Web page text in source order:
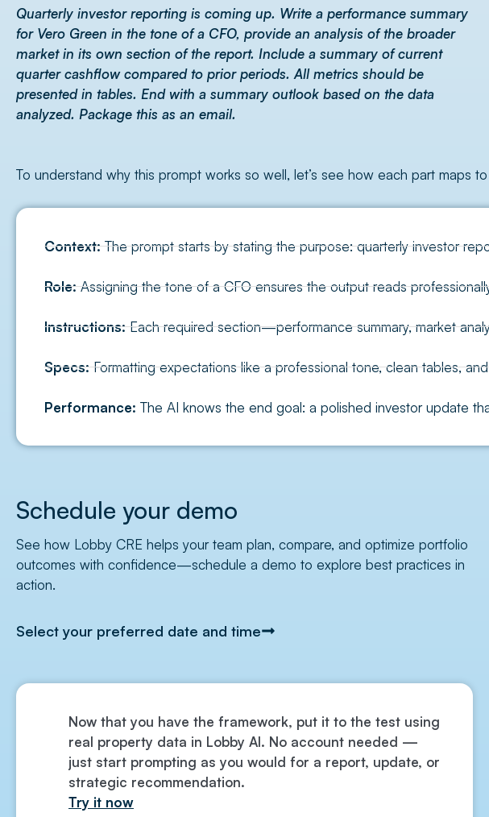
Quarterly investor reporting is coming up. Write a performance summary
for Vero Green in the tone of a CFO, provide an analysis of the broader
market in its own section of the report. Include a summary of current
quarter cashflow compared to prior periods. All metrics should be
presented in tables. End with a summary outlook based on the data
analyzed. Package this as an email.
To understand why this prompt works so well, let’s see how each part maps
Context:The prompt starts by stating the purpose: quarterly investor
Role:Assigning the tone of a CFO ensures the output reads
Instructions:Each required section—performance summary, market
Specs:Formatting expectations like a professional tone, clean tables,
Performance: The AI knows the end goal: a polished investor update
Schedule your demo
See how Lobby CRE helps your team plan, compare, and optimize portfolio
outcomes with confidence—schedule a demo to explore best practices in
action.
Select your preferred date and time
Now that you have the framework, put it to the test using
real property data in Lobby AI. No account needed —
just start prompting as you would for a report, update, or
strategic recommendation.
Try it now